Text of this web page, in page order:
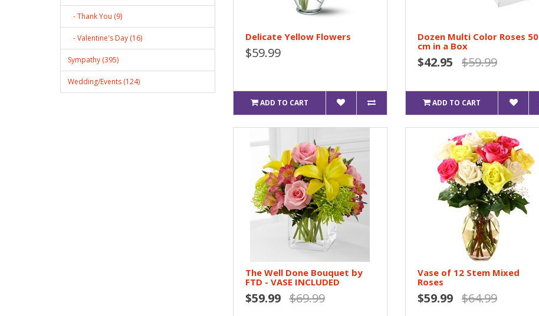
- Thank You (9)
- Valentine's Day (16)
Sympathy (395)
Wedding/Events (124)
Delicate Yellow Flowers
$59.99
ADD TO CART
Dozen Multi Color Roses 50
cm in a Box
$42.95 $59.99
ADD TO CART
The Well Done Bouquet by
FTD - VASE INCLUDED
$59.99 $69.99
Vase of 12 Stem Mixed
Roses
$59.99 $64.99